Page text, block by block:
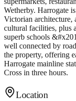
Wetherby. Harrogate
Victorian architecture,
cultural facilities, plus
superb schools
well connected by
the property, offering
Harrogate mainline
Cross in three hours.
Location